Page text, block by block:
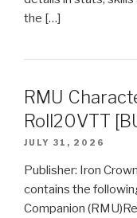
the […]
RMU
Roll20VTT
JULY 31, 2026
Publisher: Iron
contains the
Companion